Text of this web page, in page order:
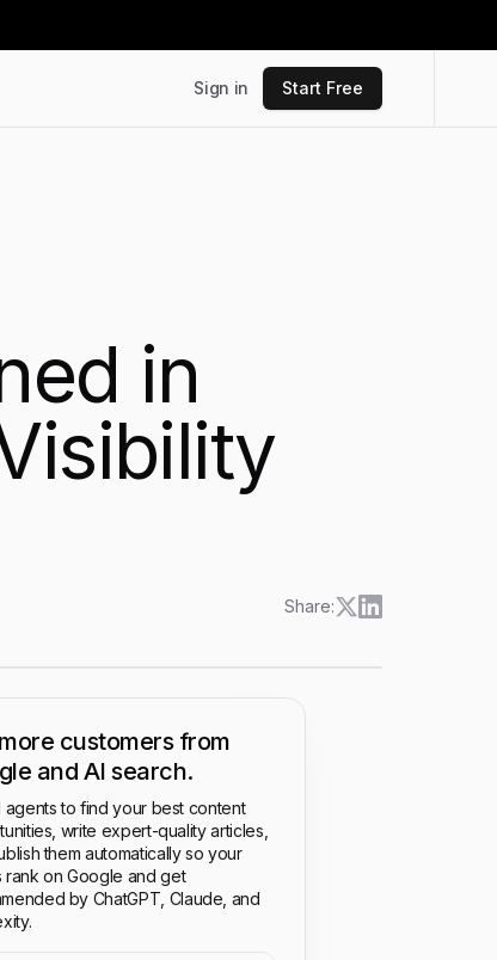
Sign in Start Free
in
Share:
customers from
and AI search.
agents to find your best content
write expert-quality articles,
them automatically so your
rank on Google and get
by ChatGPT, Claude, and